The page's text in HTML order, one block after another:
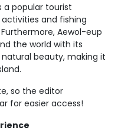
a popular tourist
and fishing
Aewol-eup
the world with its
beauty, making it
so the editor
for easier access!